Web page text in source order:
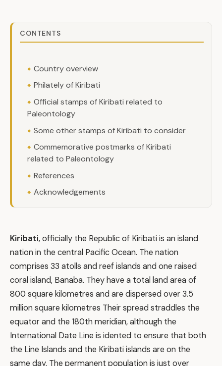
CONTENTS
Country overview
Philately of Kiribati
Official stamps of Kiribati related to
Paleontology
Some other stamps of Kiribati to consider
Commemorative postmarks of Kiribati
related to Paleontology
References
Acknowledgements
Kiribati, officially the Republic of Kiribati is an island
nation in the central Pacific Ocean. The nation
comprises 33 atolls and reef islands and one raised
coral island, Banaba. They have a total land area of
800 square kilometres and are dispersed over 3.5
million square kilometres Their spread straddles the
equator and the 180th meridian, although the
International Date Line is idented to ensure that both
the Line Islands and the Kiribati islands are on the
same day. The permanent population is just over